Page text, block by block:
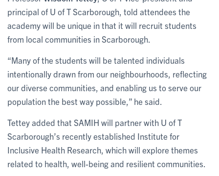
principal of U of T Scarborough, told attendees the
academy will be unique in that it will recruit students
from local communities in Scarborough.
“Many of the students will be talented individuals
intentionally drawn from our neighbourhoods, reflecting
our diverse communities, and enabling us to serve our
population the best way possible,” he said.
Tettey added that SAMIH will partner with U of T
Scarborough’s recently established Institute for
Inclusive Health Research, which will explore themes
related to health, well-being and resilient communities.